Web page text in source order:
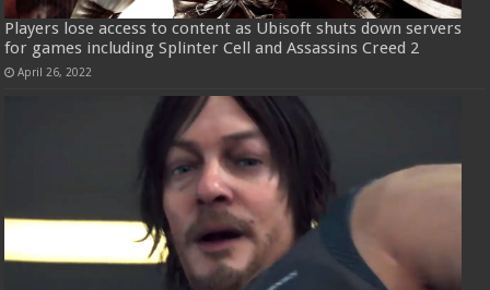
Players lose access to content as Ubisoft shuts down servers
for games including Splinter Cell and Assassins Creed 2
April 26, 2022